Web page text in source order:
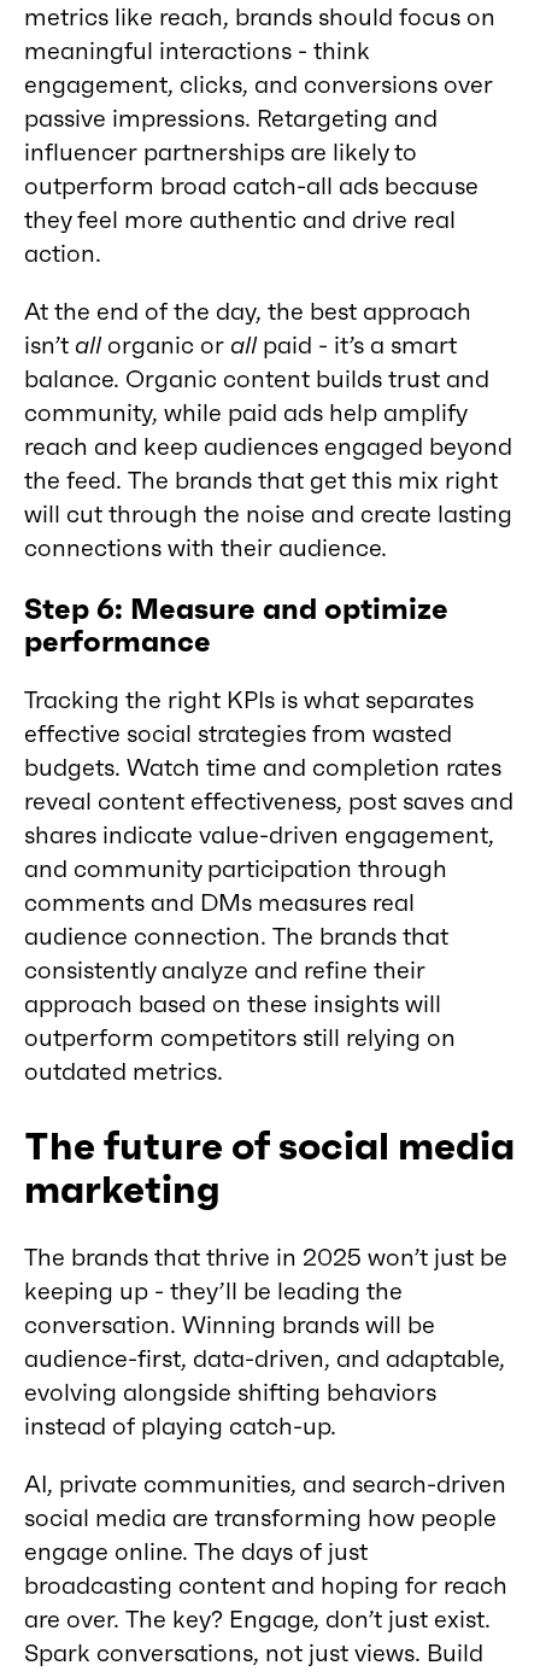
metrics like reach, brands should focus on
meaningful interactions - think
engagement, clicks, and conversions over
passive impressions. Retargeting and
influencer partnerships are likely to
outperform broad catch-all ads because
they feel more authentic and drive real
action.
At the end of the day, the best approach
isn’t allorganic or allpaid - it’s a smart
balance. Organic content builds trust and
community, while paid ads help amplify
reach and keep audiences engaged beyond
the feed. The brands that get this mix right
will cut through the noise and create lasting
connections with their audience.
Step 6: Measure and optimize
performance
Tracking the right KPIs is what separates
effective social strategies from wasted
budgets. Watch time and completion rates
reveal content effectiveness, post saves and
shares indicate value-driven engagement,
and community participation through
comments and DMs measures real
audience connection. The brands that
consistently analyze and refine their
approach based on these insights will
outperform competitors still relying on
outdated metrics.
The future of social media
marketing
The brands that thrive in 2025 won’t just be
keeping up - they’ll be leading the
conversation. Winning brands will be
audience-first, data-driven, and adaptable,
evolving alongside shifting behaviors
instead of playing catch-up.
AI, private communities, and search-driven
social media are transforming how people
engage online. The days of just
broadcasting content and hoping for reach
are over. The key? Engage, don’t just exist.
Spark conversations, not just views. Build